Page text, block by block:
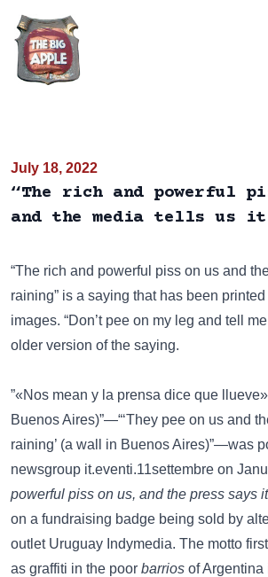
July 18, 2022
“The rich and powerful
and the media tells us
“The rich and powerful piss on us and
raining” is a saying that has been printed
images. “Don’t pee on my leg and tell
older version of the saying.
”«Nos mean y la prensa dice que
Buenos Aires)”—“‘They pee on us and
raining’ (a wall in Buenos Aires)”—was
newsgroup it.eventi.11settembre on
powerful piss on us, and the press says
on a fundraising badge being sold by
outlet Uruguay Indymedia. The motto
as graffiti in the poor barrios of Argentina